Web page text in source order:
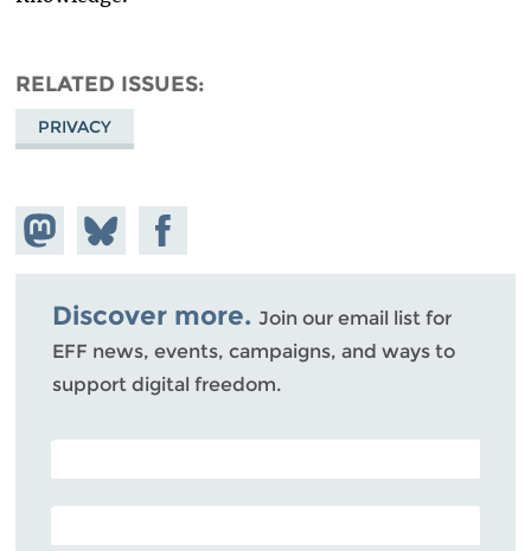
RELATED ISSUES
PRIVACY
Share on
Mastodon
Share
on
Bluesky
Share on
Facebook
Discover more. Join our email list for
EFF news, events, campaigns, and ways to
support digital freedom.
POSTAL CODE (OPTIONAL)
EMAIL ADDRESS